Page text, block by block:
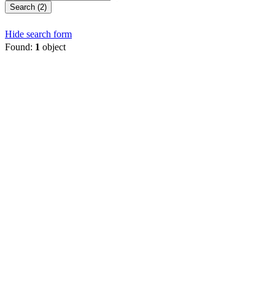
Search (2)
Hide search form
Found: 1 object